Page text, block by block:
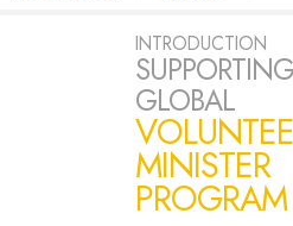
INTRODUCTION
GLOBAL
MINISTER
PROGRAM